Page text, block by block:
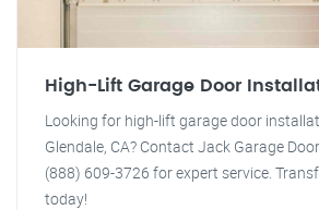
High-Lift Garage Door
Looking for high-lift garage door
Glendale, CA? Contact Jack Garage
(888) 609-3726 for expert service.
today!